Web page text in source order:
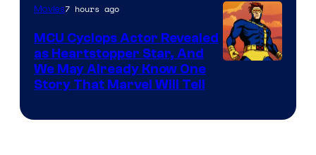
Movies7 hours ago
MCU Cyclops Actor Revealed
as Heartstopper Star, And
We May Already Know One
Story That Marvel Will Tell